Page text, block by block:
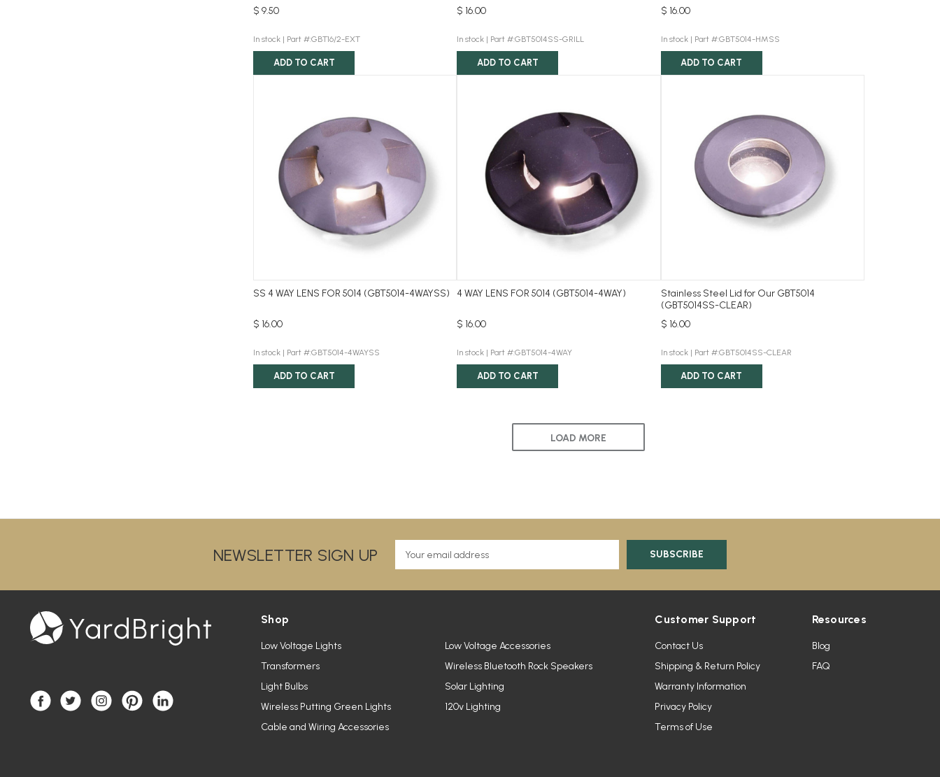
$ 9.50
In stock | Part #:GBT16/2-EXT
ADD TO CART
$ 16.00
In stock | Part #:GBT5014SS-GRILL
ADD TO CART
$ 16.00
In stock | Part #:GBT5014-HMSS
ADD TO CART
SS 4 WAY LENS FOR 5014 (GBT5014-4WAYSS)
$ 16.00
In stock | Part #:GBT5014-4WAYSS
ADD TO CART
4 WAY LENS FOR 5014 (GBT5014-4WAY)
$ 16.00
In stock | Part #:GBT5014-4WAY
ADD TO CART
Stainless Steel Lid for Our GBT5014
(GBT5014SS-CLEAR)
$ 16.00
In stock | Part #:GBT5014SS-CLEAR
ADD TO CART
LOAD MORE
NEWSLETTER SIGN UP
i
Shop
Low Voltage Lights
Transformers
Light Bulbs
Wireless Putting Green Lights
Cable and Wiring Accessories
Low Voltage Accessories
Wireless Bluetooth Rock Speakers
Solar Lighting
120v Lighting
Customer Support
Contact Us
Shipping & Return Policy
Warranty Information
Privacy Policy
Terms of Use
Resources
Blog
FAQ